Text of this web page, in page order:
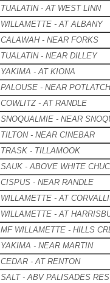
TUALATIN - AT WEST LINN
WILLAMETTE - AT ALBANY
CALAWAH - NEAR FORKS
TUALATIN - NEAR DILLEY
YAKIMA - AT KIONA
PALOUSE - NEAR POTLATCH
COWLITZ - AT RANDLE
SNOQUALMIE - NEAR
TILTON - NEAR CINEBAR
TRASK - TILLAMOOK
SAUK - ABOVE WHITE
CISPUS - NEAR RANDLE
WILLAMETTE - AT
WILLAMETTE - AT
MF WILLAMETTE - HILLS
YAKIMA - NEAR MARTIN
CEDAR - AT RENTON
SALT - ABV PALISADES